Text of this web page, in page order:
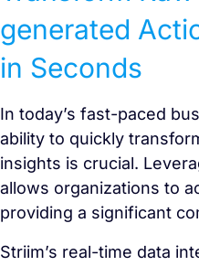
generated
in Seconds
In today’s fast-paced
ability to quickly
insights is crucial.
allows organizations to
providing a significant
Striim’s real-time data